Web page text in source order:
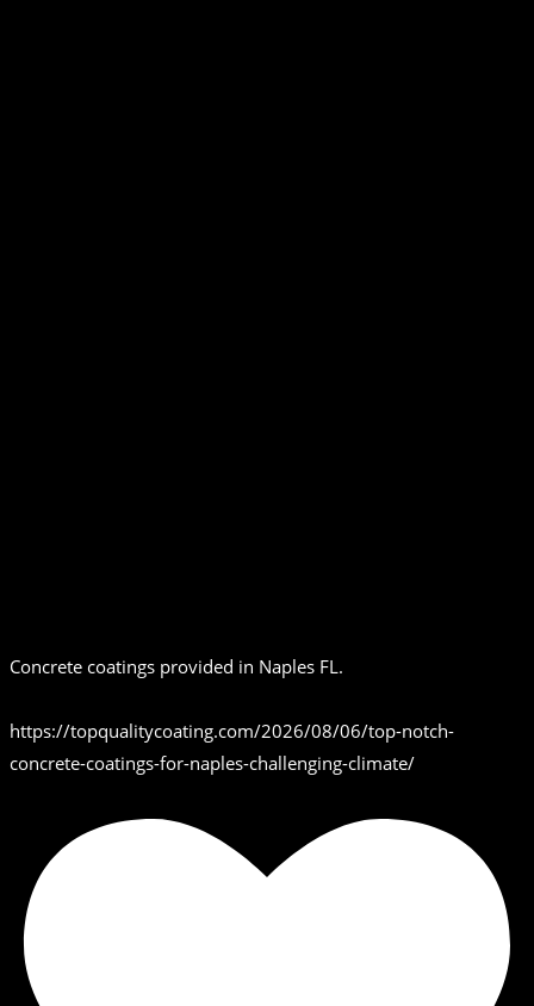
Concrete coatings provided in Naples FL.
https://topqualitycoating.com/2026/08/06/top-notch-
concrete-coatings-for-naples-challenging-climate/